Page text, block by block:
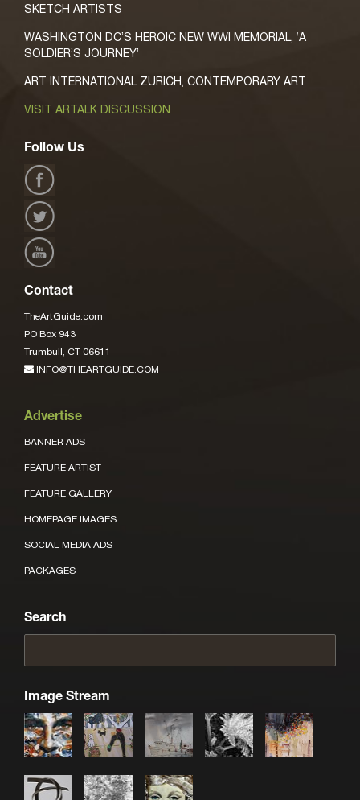
SKETCH ARTISTS
WASHINGTON DC’S HEROIC NEW WWI MEMORIAL, ‘A
SOLDIER’S JOURNEY’
ART INTERNATIONAL ZURICH, CONTEMPORARY ART
VISIT ARTALK DISCUSSION
Follow Us
Contact
TheArtGuide.com
PO Box 943
Trumbull, CT 06611
INFO@THEARTGUIDE.COM
Advertise
BANNER ADS
FEATURE ARTIST
FEATURE GALLERY
HOMEPAGE IMAGES
SOCIAL MEDIA ADS
PACKAGES
Search
Image Stream